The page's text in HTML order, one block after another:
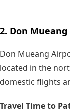
2. Don
Don Mueang
located in the
domestic flights
Travel Time to